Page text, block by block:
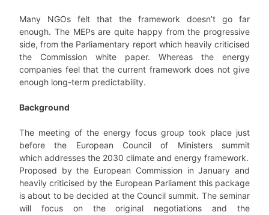
Many NGOs felt that the framework doesn’t go far
enough. The MEPs are quite happy from the progressive
side, from the Parliamentary report which heavily criticised
the Commission white paper. Whereas the energy
companies feel that the current framework does not give
enough long-term predictability.
Background
The meeting of the energy focus group took place just
before the European Council of Ministers summit
which addresses the 2030 climate and energy framework.
Proposed by the European Commission in January and
heavily criticised by the European Parliament this package
is about to be decided at the Council summit. The seminar
will focus on the original negotiations and the